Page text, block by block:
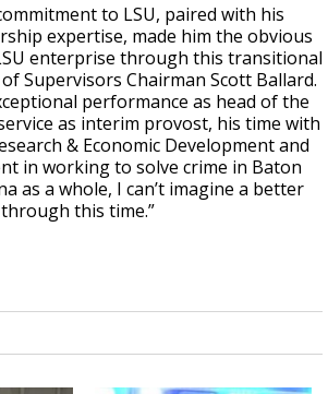
to LSU, paired with his
expertise, made him the obvious
enterprise through this transitional
Supervisors Chairman Scott Ballard.
performance as head of the
as interim provost, his time with
& Economic Development and
in working to solve crime in Baton
as a whole, I can’t imagine a better
this time.”